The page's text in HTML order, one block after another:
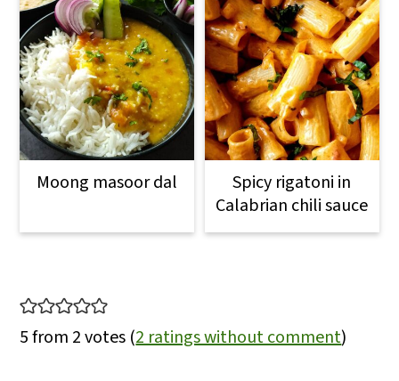
Moong masoor dal
Spicy rigatoni in
Calabrian chili sauce
Reader
Interactions
5 from 2 votes (2 ratings without comment)